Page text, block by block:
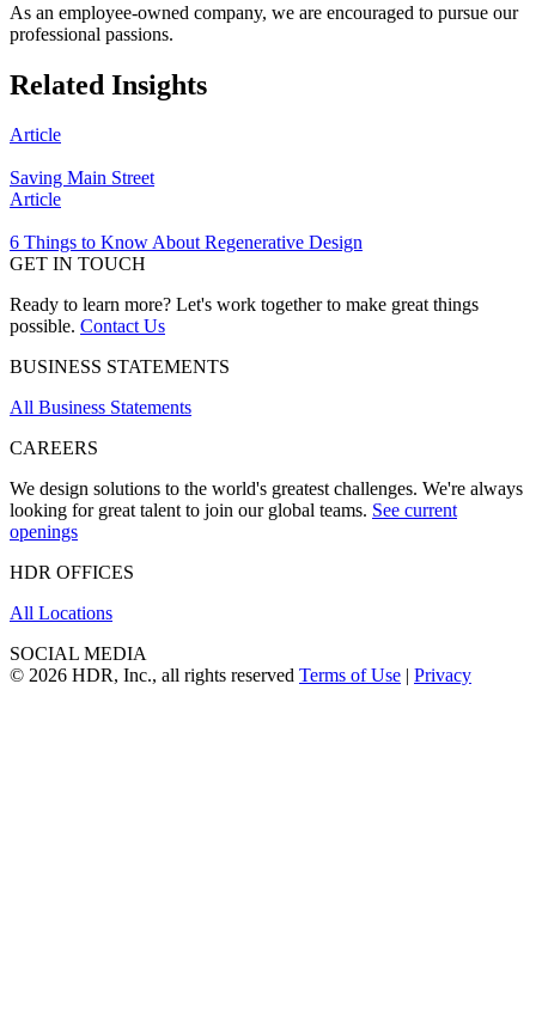
As an employee-owned company, we are encouraged to pursue our
professional passions.
Related Insights
Article
Saving Main Street
Article
6 Things to Know About Regenerative Design
GET IN TOUCH
Ready to learn more? Let's work together to make great things
possible. Contact Us
BUSINESS STATEMENTS
All Business Statements
CAREERS
We design solutions to the world's greatest challenges. We're always
looking for great talent to join our global teams. See current
openings
HDR OFFICES
All Locations
SOCIAL MEDIA
© 2026 HDR, Inc., all rights reserved Terms of Use | Privacy